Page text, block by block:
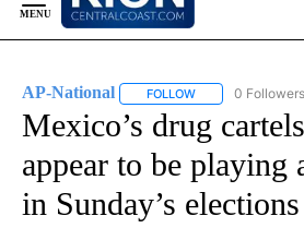
Content
AP-National FOLLOW FOLLOW "AP-
0 Followers
Mexico’s drug
appear to be playing
in Sunday’s